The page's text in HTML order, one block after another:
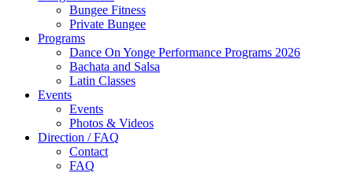
Bungee Fitness
Private Bungee
Programs
Dance On Yonge Performance Programs 2026
Bachata and Salsa
Latin Classes
Events
Events
Photos & Videos
Direction / FAQ
Contact
FAQ